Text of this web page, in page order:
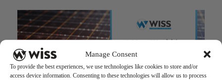
Manage Consent
To provide the best experiences, we use technologies like cookies to store and/or
access device information. Consenting to these technologies will allow us to process